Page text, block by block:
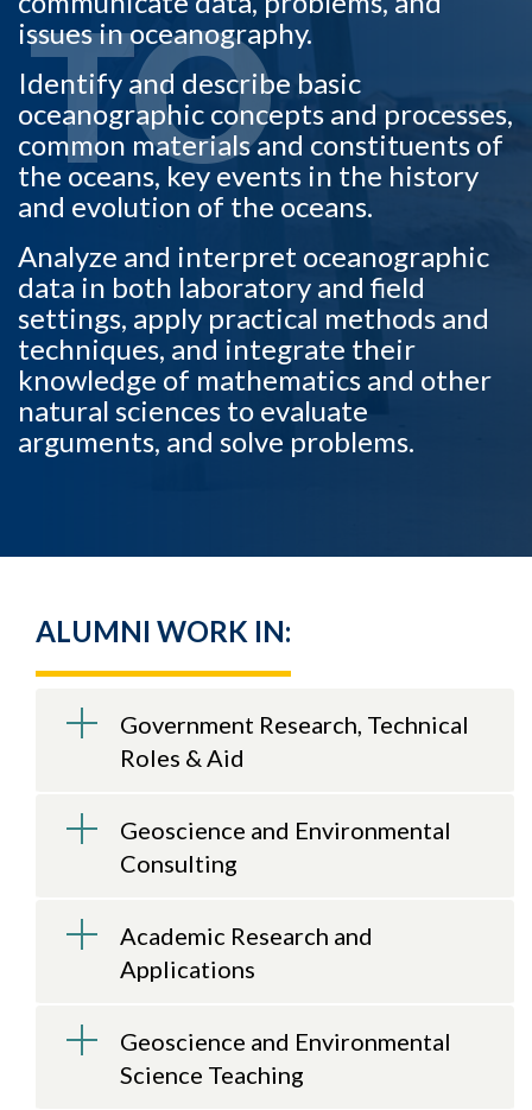
TO
issues in oceanography.
Identify and describe basic
oceanographic concepts and processes,
common materials and constituents of
the oceans, key events in the history
and evolution of the oceans.
Analyze and interpret oceanographic
data in both laboratory and field
settings, apply practical methods and
techniques, and integrate their
knowledge of mathematics and other
natural sciences to evaluate
arguments, and solve problems.
ALUMNI WORK IN:
Government Research, Technical
Roles & Aid
Geoscience and Environmental
Consulting
Academic Research and
Applications
Geoscience and Environmental
Science Teaching